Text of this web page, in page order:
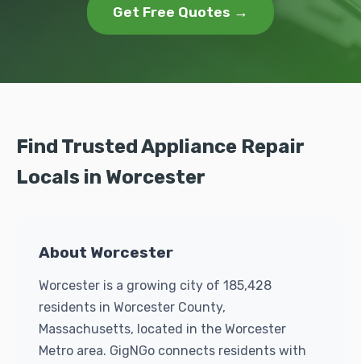
Get Free Quotes →
Find Trusted Appliance Repair
Locals in Worcester
About Worcester
Worcester is a growing city of 185,428
residents in Worcester County,
Massachusetts, located in the Worcester
Metro area. GigNGo connects residents with